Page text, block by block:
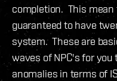
completion. This mean
guaranteed to have
system. These are
waves of NPC's for
anomalies in terms of